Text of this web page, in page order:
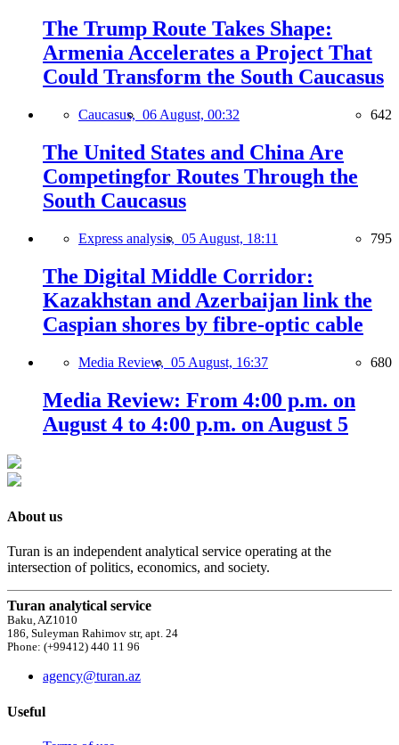
The Trump Route Takes Shape:
Armenia Accelerates a Project That
Could Transform the South Caucasus
Caucasus, 06 August, 00:32 642
The United States and China Are
Competingfor Routes Through the
South Caucasus
Express analysis, 05 August, 18:11 795
The Digital Middle Corridor:
Kazakhstan and Azerbaijan link the
Caspian shores by fibre-optic cable
Media Review, 05 August, 16:37 680
Media Review: From 4:00 p.m. on
August 4 to 4:00 p.m. on August 5
About us
Turan is an independent analytical service operating at the
intersection of politics, economics, and society.
Turan analytical service
Baku, AZ1010
186, Suleyman Rahimov str, apt. 24
Phone: (+99412) 440 11 96
agency@turan.az
Useful